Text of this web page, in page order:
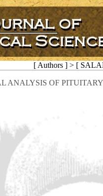
[ Authors ] > [
ANALYSIS OF